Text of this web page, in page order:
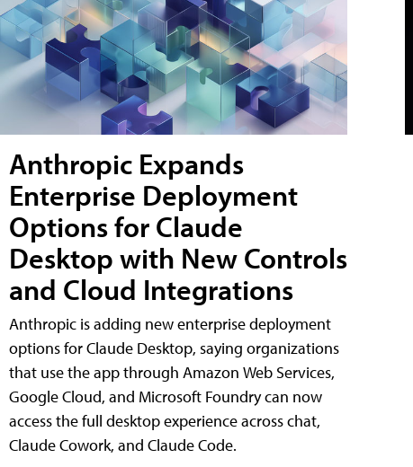
Anthropic Expands
Enterprise Deployment
Options for Claude
Desktop with New Controls
and Cloud Integrations
Anthropic is adding new enterprise deployment
options for Claude Desktop, saying organizations
that use the app through Amazon Web Services,
Google Cloud, and Microsoft Foundry can now
access the full desktop experience across chat,
Claude Cowork, and Claude Code.